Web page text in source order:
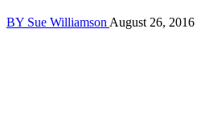
BY Sue Williamson August 26, 2016